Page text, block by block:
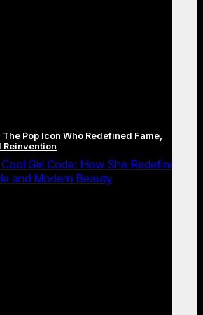
Pop Icon Who Redefined Fame,
Reinvention
Girl Code: How She Redefined
and Modern Beauty